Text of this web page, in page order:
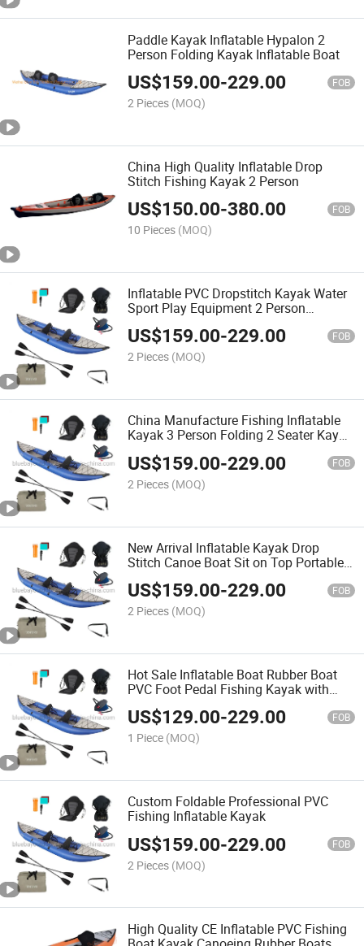
Paddle Kayak Inflatable Hypalon 2
Person Folding Kayak Inflatable Boat
US$159.00-229.00 FOB
2 Pieces (MOQ)
China High Quality Inflatable Drop
Stitch Fishing Kayak 2 Person
US$150.00-380.00 FOB
10 Pieces (MOQ)
Inflatable PVC Dropstitch Kayak Water
Sport Play Equipment 2 Person
Inflatable Kayak Rowing Boats
US$159.00-229.00 FOB
2 Pieces (MOQ)
China Manufacture Fishing Inflatable
Kayak 3 Person Folding 2 Seater Kayak
US$159.00-229.00 FOB
2 Pieces (MOQ)
New Arrival Inflatable Kayak Drop
Stitch Canoe Boat Sit on Top Portable
Foldable Kayak for Fishing
Recreational Kayak
US$159.00-229.00 FOB
2 Pieces (MOQ)
Hot Sale Inflatable Boat Rubber Boat
PVC Foot Pedal Fishing Kayak with
Fishing Rod Holder
US$129.00-229.00 FOB
1 Piece (MOQ)
Custom Foldable Professional PVC
Fishing Inflatable Kayak
US$159.00-229.00 FOB
2 Pieces (MOQ)
High Quality CE Inflatable PVC Fishing